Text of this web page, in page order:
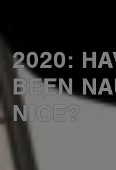
2020:
BEEN
NICE?